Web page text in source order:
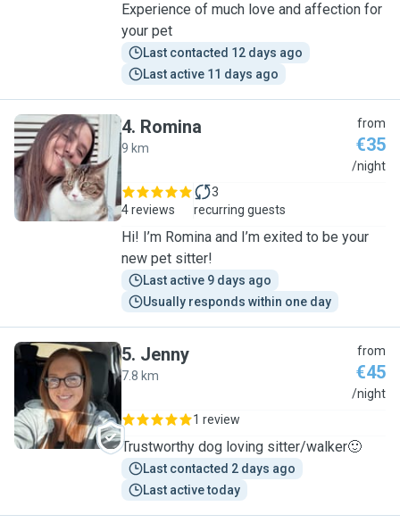
Experience of much love and affection for
your pet
Last contacted 12 days ago
Last active 11 days ago
R
4. Romina
9 km
from
€35
/night
4 reviews
3
recurring guests
Hi! I’m Romina and I’m exited to be your
new pet sitter!
Last active 9 days ago
Usually responds within one day
J
5. Jenny
7.8 km
from
€45
/night
1 review
Trustworthy dog loving sitter/walker🙂
Last contacted 2 days ago
Last active today